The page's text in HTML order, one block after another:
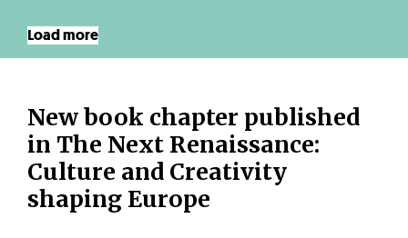
Load more
New book chapter published
in The Next Renaissance:
Culture and Creativity
shaping Europe